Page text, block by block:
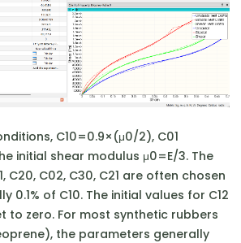
C10​=0.9×(μ0​/2), C01​
initial shear modulus μ0​=E/3. The
C20​, C02​, C30​, C21​ are often chosen
0.1% of C10​. The initial values for C12​
to zero. For most synthetic rubbers
the parameters generally